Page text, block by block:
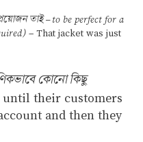
তাই – to be perfect for a
– That jacket was just
কোনো কিছু
until their customers
and then they